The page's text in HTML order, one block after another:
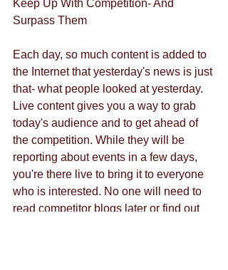
Keep Up With Competition- And
Surpass Them
Each day, so much content is added to
the Internet that yesterday's news is just
that- what people looked at yesterday.
Live content gives you a way to grab
today's audience and to get ahead of
the competition. While they will be
reporting about events in a few days,
you're there live to bring it to everyone
who is interested. No one will need to
read competitor blogs later or find out